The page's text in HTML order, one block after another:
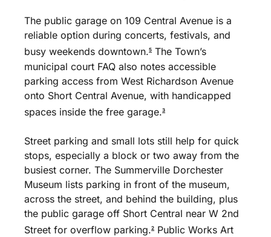
The public garage on 109 Central Avenue is a
reliable option during concerts, festivals, and
busy weekends downtown.5 The Town’s
municipal court FAQ also notes accessible
parking access from West Richardson Avenue
onto Short Central Avenue, with handicapped
spaces inside the free garage.3
Street parking and small lots still help for quick
stops, especially a block or two away from the
busiest corner. The Summerville Dorchester
Museum lists parking in front of the museum,
across the street, and behind the building, plus
the public garage off Short Central near W 2nd
Street for overflow parking.2 Public Works Art